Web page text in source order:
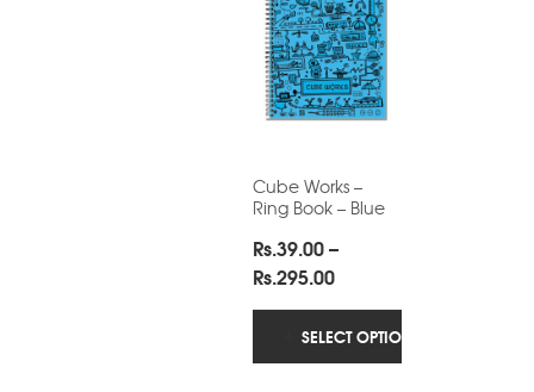
Cube Works –
Ring Book – Blue
Rs.39.00–
Rs.295.00Price
range:
Rs.39.00
through
SELECT OPTIONS